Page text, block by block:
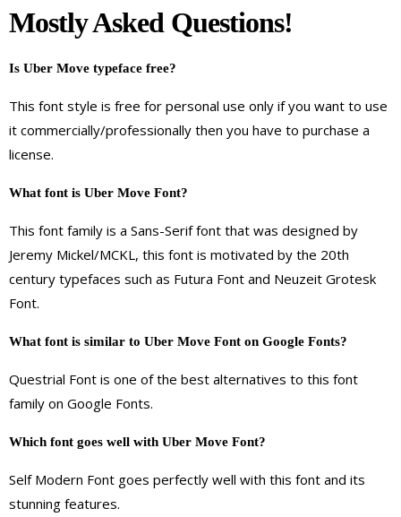
Mostly Asked Questions!
Is Uber Move typeface free?
This font style is free for personal use only if you want to use
it commercially/professionally then you have to purchase a
license.
What font is Uber Move Font?
This font family is a Sans-Serif font that was designed by
Jeremy Mickel/MCKL, this font is motivated by the 20th
century typefaces such as Futura Font and Neuzeit Grotesk
Font.
What font is similar to Uber Move Font on Google Fonts?
Questrial Font is one of the best alternatives to this font
family on Google Fonts.
Which font goes well with Uber Move Font?
Self Modern Font goes perfectly well with this font and its
stunning features.